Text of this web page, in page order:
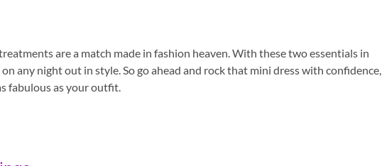
are a match made in fashion heaven. With these two essentials in
any night out in style. So go ahead and rock that mini dress with confidence,
fabulous as your outfit.